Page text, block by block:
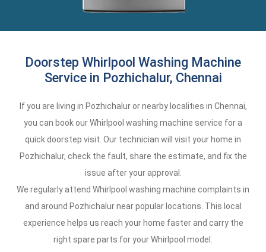
Doorstep Whirlpool Washing Machine
Service in Pozhichalur, Chennai
If you are living in Pozhichalur or nearby localities in Chennai,
you can book our Whirlpool washing machine service for a
quick doorstep visit. Our technician will visit your home in
Pozhichalur, check the fault, share the estimate, and fix the
issue after your approval.
We regularly attend Whirlpool washing machine complaints in
and around Pozhichalur near popular locations. This local
experience helps us reach your home faster and carry the
right spare parts for your Whirlpool model.